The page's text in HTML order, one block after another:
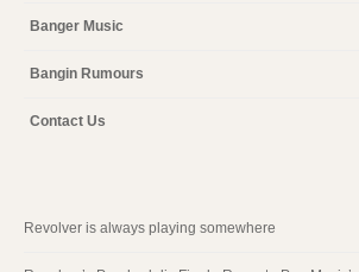
Banger Music
Bangin Rumours
Contact Us
Revolver is always playing somewhere